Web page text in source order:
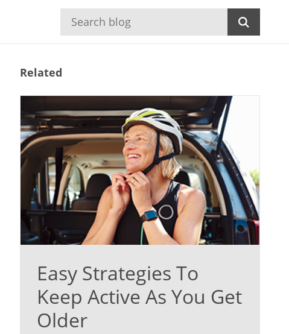
Related
Easy Strategies To
Keep Active As You Get
Older